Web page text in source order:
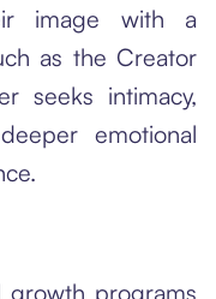
image with a
as the Creator
seeks intimacy,
emotional
growth programs